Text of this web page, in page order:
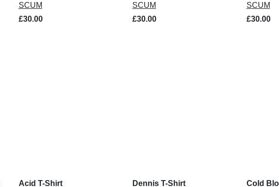
SCUM
£30.00
SCUM
£30.00
SCUM
£30.00
Acid T-Shirt Dennis T-Shirt Cold